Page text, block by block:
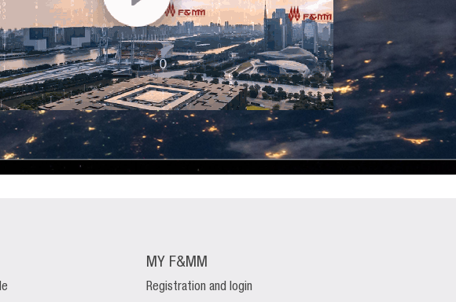
MY F&MM
Registration and login